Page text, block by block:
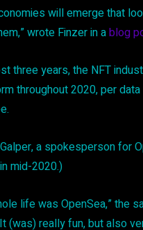
will emerge that
wrote Finzer in ablog
three years, the NFT
throughout 2020, per
a spokesperson for
mid-2020.)
life was OpenSea,” the
(was) really fun, but also